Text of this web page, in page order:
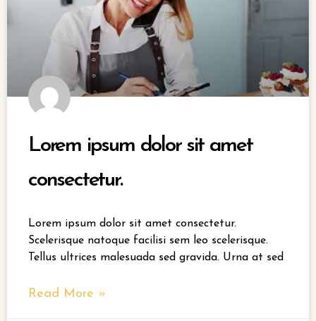
Lorem ipsum dolor sit amet
consectetur.
Lorem ipsum dolor sit amet consectetur.
Scelerisque natoque facilisi sem leo scelerisque.
Tellus ultrices malesuada sed gravida. Urna at sed
Read More »